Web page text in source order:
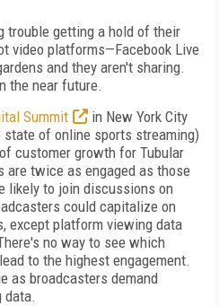
trouble getting a hold of their
video platforms—Facebook Live
and they aren't sharing.
the near future.
Summit
in New York City
of online sports streaming)
customer growth for Tubular
are twice as engaged as those
likely to join discussions on
could capitalize on
except platform viewing data
no way to see which
to the highest engagement.
as broadcasters demand
data.